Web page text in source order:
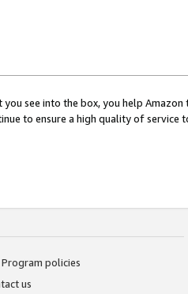
you see into the box, you help
to ensure a high quality of service
Program policies
us